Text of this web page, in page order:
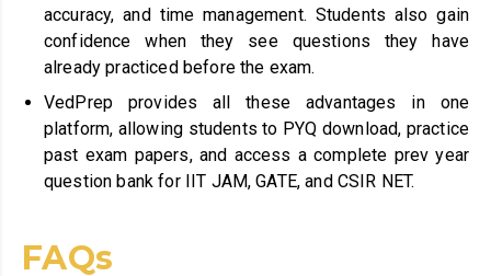
accuracy, and time management. Students also gain
confidence when they see questions they have
already practiced before the exam.
VedPrep provides all these advantages in one
platform, allowing students to PYQ download, practice
past exam papers, and access a complete prev year
question bank for IIT JAM, GATE, and CSIR NET.
FAQs